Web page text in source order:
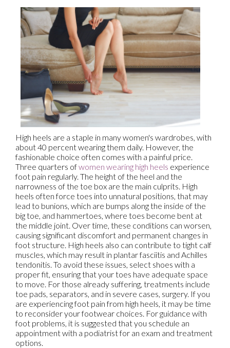
High heels are a staple in many women's wardrobes, with
about 40 percent wearing them daily. However, the
fashionable choice often comes with a painful price.
Three quarters ofwomen wearing high heels experience
foot pain regularly. The height of the heel and the
narrowness of the toe box are the main culprits. High
heels often force toes into unnatural positions, that may
lead to bunions, which are bumps along the inside of the
big toe, and hammertoes, where toes become bent at
the middle joint. Over time, these conditions can worsen,
causing significant discomfort and permanent changes in
foot structure. High heels also can contribute to tight calf
muscles, which may result in plantar fasciitis and Achilles
tendonitis. To avoid these issues, select shoes with a
proper fit, ensuring that your toes have adequate space
to move. For those already suffering, treatments include
toe pads, separators, and in severe cases, surgery. If you
are experiencing foot pain from high heels, it may be time
to reconsider your footwear choices. For guidance with
foot problems, it is suggested that you schedule an
appointment with a podiatrist for an exam and treatment
options.